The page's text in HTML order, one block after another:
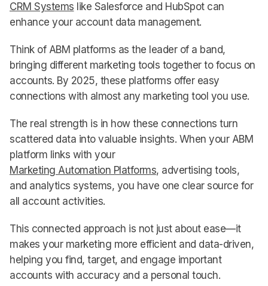
CRM Systems like Salesforce and HubSpot can
enhance your account data management.
Think of ABM platforms as the leader of a band,
bringing different marketing tools together to focus on
accounts. By 2025, these platforms offer easy
connections with almost any marketing tool you use.
The real strength is in how these connections turn
scattered data into valuable insights. When your ABM
platform links with your
Marketing Automation Platforms, advertising tools,
and analytics systems, you have one clear source for
all account activities.
This connected approach is not just about ease—it
makes your marketing more efficient and data-driven,
helping you find, target, and engage important
accounts with accuracy and a personal touch.